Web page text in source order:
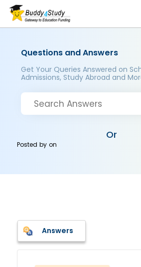
Questions and Answers
Get Your Queries Answered on
Admissions, Study Abroad and
Or
Posted byon
Answers